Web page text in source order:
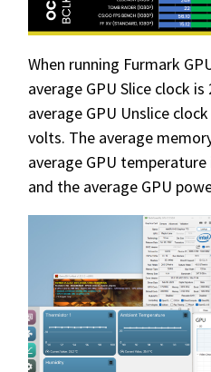
When running Furmark
average GPU Slice clock
average GPU Unslice
volts. The average
average GPU temperature
and the average GPU